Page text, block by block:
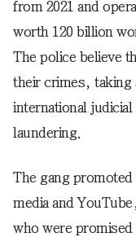
from 2021 and
worth 120 billion
The police believe
their crimes, taking
international
laundering.
The gang
media and
who were